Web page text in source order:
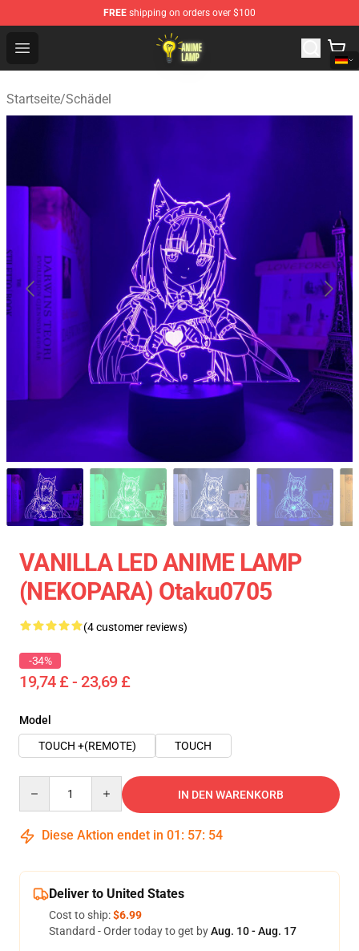
FREE shipping on orders over $100
Open menu
Anime Lamp Shop - The Best Store of Anime Lamp
Startseite/Schädel
VANILLA LED ANIME LAMP
(NEKOPARA) Otaku0705
(4 customer reviews)
-34%
19,74 £ - 23,69 £
Model
TOUCH +(REMOTE)
TOUCH
IN DEN WARENKORB
Diese Aktion endet in 01 : 57: 54
Deliver to United States
Cost to ship:$6.99
Standard - Order today to get byAug. 10 - Aug. 17